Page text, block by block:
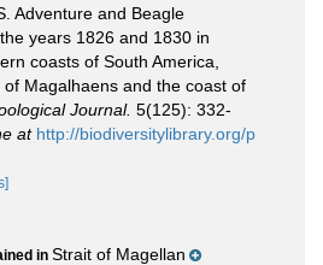
Adventure and Beagle
years 1826 and 1830 in
coasts of South America,
Magalhaens and the coast of
Journal. 5(125): 332-
at http://biodiversitylibrary.org/p
in Strait of Magellan